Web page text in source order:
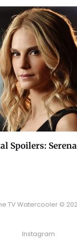
Spoilers:
TV Watercooler ©
Instagram